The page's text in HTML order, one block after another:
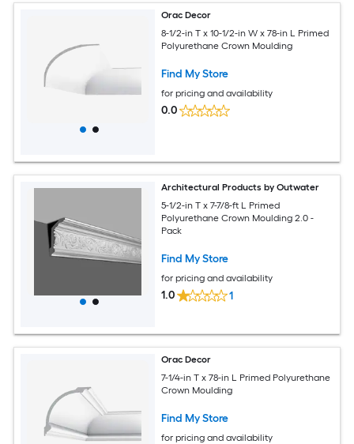
Orac Decor
8-1/2-in T x 10-1/2-in W x 78-in L Primed
Polyurethane Crown Moulding
Find My Store
for pricing and availability
0.0
Architectural Products by Outwater
5-1/2-in T x 7-7/8-ft L Primed
Polyurethane Crown Moulding 2.0 -
Pack
Find My Store
for pricing and availability
1.0 1
Orac Decor
7-1/4-in T x 78-in L Primed Polyurethane
Crown Moulding
Find My Store
for pricing and availability